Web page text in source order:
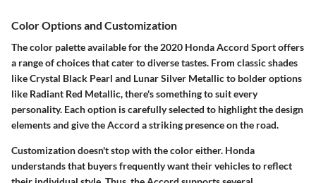
Color Options and Customization
The color palette available for the 2020 Honda Accord Sport offers
a range of choices that cater to diverse tastes. From classic shades
likeCrystal Black Pearl and Lunar Silver Metallicto bolder options
like Radiant Red Metallic, there's something to suit every
personality. Each option is carefully selected to highlight the design
elements and give the Accord a striking presence on the road.
Customization doesn't stop with the color either. Honda
understands that buyers frequently want their vehicles to reflect